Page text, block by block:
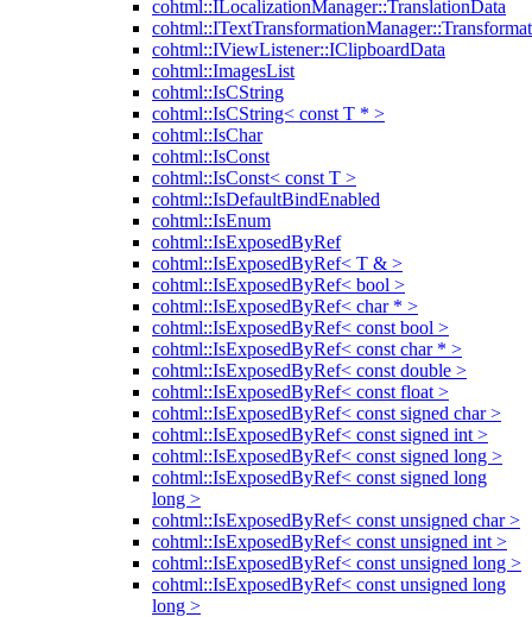
cohtml::ILocalizationManager::TranslationData
cohtml::IViewListener::IClipboardData
cohtml::ImagesList
cohtml::IsCString
cohtml::IsCString< const T * >
cohtml::IsChar
cohtml::IsConst
cohtml::IsConst< const T >
cohtml::IsDefaultBindEnabled
cohtml::IsEnum
cohtml::IsExposedByRef
cohtml::IsExposedByRef< T & >
cohtml::IsExposedByRef< bool >
cohtml::IsExposedByRef< char * >
cohtml::IsExposedByRef< const bool >
cohtml::IsExposedByRef< const char * >
cohtml::IsExposedByRef< const double >
cohtml::IsExposedByRef< const float >
cohtml::IsExposedByRef< const signed char >
cohtml::IsExposedByRef< const signed int >
cohtml::IsExposedByRef< const signed long >
cohtml::IsExposedByRef< const signed long
long >
cohtml::IsExposedByRef< const unsigned char >
cohtml::IsExposedByRef< const unsigned int >
cohtml::IsExposedByRef< const unsigned long >
cohtml::IsExposedByRef< const unsigned long
long >